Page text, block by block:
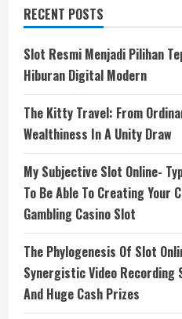
RECENT POSTS
Slot Resmi Menjadi Pilihan
Hiburan Digital Modern
The Kitty Travel: From
Wealthiness In A Unity Draw
My Subjective Slot Online-
To Be Able To Creating Your
Gambling Casino Slot
The Phylogenesis Of Slot
Synergistic Video
And Huge Cash Prizes